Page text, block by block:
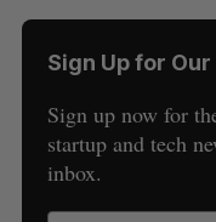
Sign Up for
Sign up now for
startup and tech
inbox.